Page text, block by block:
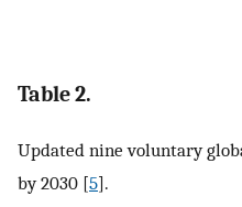
Table 2.
Updated nine voluntary
by 2030 [5].